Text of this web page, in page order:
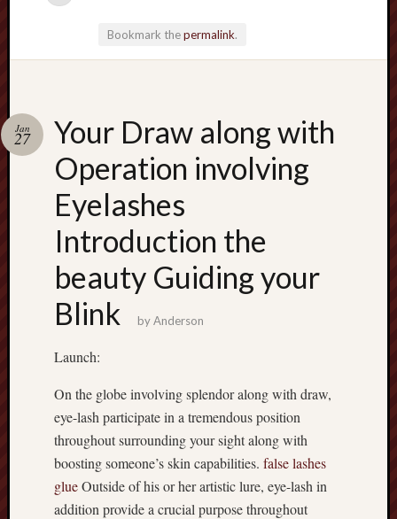
Bookmark thepermalink.
Your Draw along with
Operation involving
Eyelashes
Introduction the
beauty Guiding your
Blink
Jan
27
byAnderson
Launch:
On the globe involving splendor along with draw,
eye-lash participate in a tremendous position
throughout surrounding your sight along with
boosting someone’s skin capabilities. false lashes
glueOutside of his or her artistic lure, eye-lash in
addition provide a crucial purpose throughout